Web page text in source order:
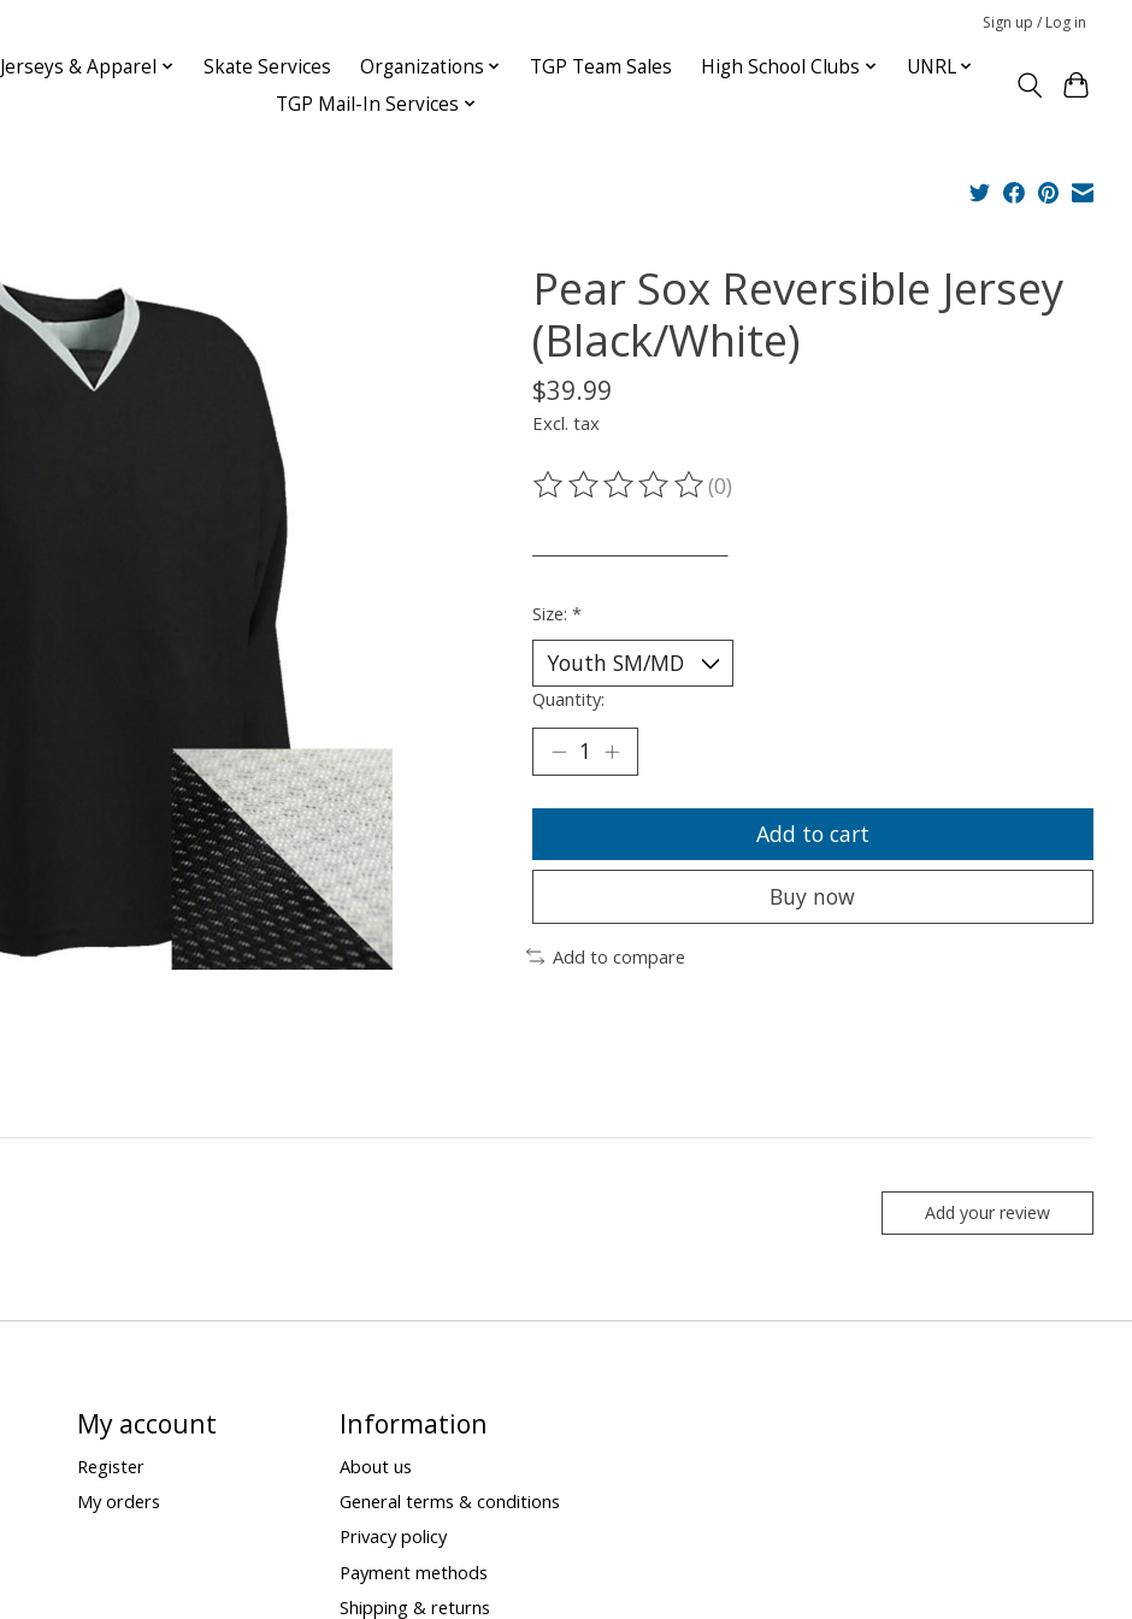
Sign up / Log in
Jerseys & Apparel Skate Services Organizations TGP Team Sales High School Clubs
UNRL
TGP Mail-In Services
Pear Sox Reversible Jersey
(Black/White)
$39.99
Excl. tax
The rating of this product is
(0)
Size: *
Quantity:
Add to cart
Buy now
Add to compare
Add your review
My account
Register
My orders
Information
About us
General terms & conditions
Privacy policy
Payment methods
Shipping & returns